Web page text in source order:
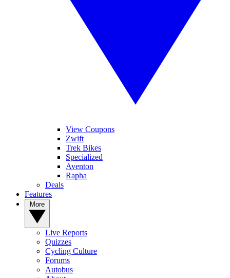
View Coupons
Zwift
Trek Bikes
Specialized
Aventon
Rapha
Deals
Features
Live Reports
Quizzes
Cycling Culture
Forums
Autobus